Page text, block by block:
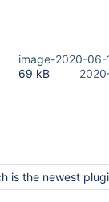
image-2020-
69 kB
newest plugin release even if